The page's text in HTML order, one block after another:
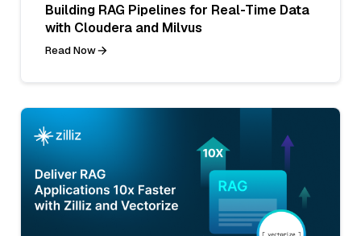
Building RAG Pipelines for Real-Time Data
with Cloudera and Milvus
Read Now